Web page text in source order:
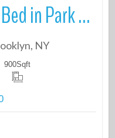
New Ronavetedd 1 Bed in Park Slope
NY
900Sqft